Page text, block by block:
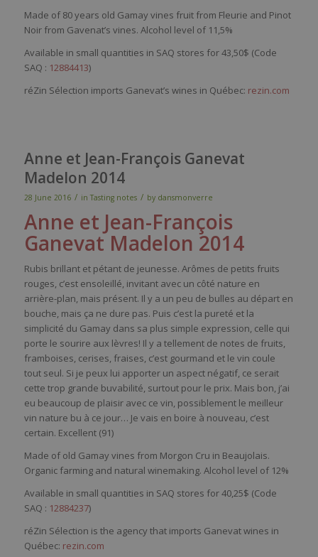
Made of 80 years old Gamay vines fruit from Fleurie and Pinot
Noir from Gavenat’s vines. Alcohol level of 11,5%
Available in small quantities in SAQ stores for 43,50$ (Code
SAQ : 12884413)
réZin Sélection imports Ganevat’s wines in Québec: rezin.com
Anne et Jean-François Ganevat
Madelon 2014
28 June 2016 / in Tasting notes / by dansmonverre
Anne et Jean-François
GanevatMadelon 2014
Rubis brillant et pétant de jeunesse. Arômes de petits fruits
rouges, c’est ensoleillé, invitant avec un côté nature en
arrière-plan, mais présent. Il y a un peu de bulles au départ en
bouche, mais ça ne dure pas. Puis c’est la pureté et la
simplicité du Gamay dans sa plus simple expression, celle qui
porte le sourire aux lèvres! Il y a tellement de notes de fruits,
framboises, cerises, fraises, c’est gourmand et le vin coule
tout seul. Si je peux lui apporter un aspect négatif, ce serait
cette trop grande buvabilité, surtout pour le prix. Mais bon, j’ai
eu beaucoup de plaisir avec ce vin, possiblement le meilleur
vin nature bu à ce jour… Je vais en boire à nouveau, c’est
certain. Excellent (91)
Made of old Gamay vines from Morgon Cru in Beaujolais.
Organic farming and natural winemaking. Alcohol level of 12%
Available in small quantities in SAQ stores for 40,25$ (Code
SAQ : 12884237)
réZin Sélection is the agency that imports Ganevat wines in
Québec: rezin.com